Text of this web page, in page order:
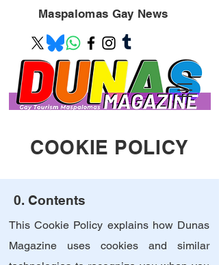
Maspalomas Gay News
COOKIE POLICY
0. Contents
This Cookie Policy explains how Dunas
Magazine uses cookies and similar